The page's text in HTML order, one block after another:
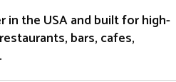
in the USA and built for high-
bars, cafes,